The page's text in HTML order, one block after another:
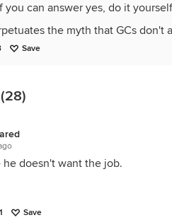
you can answer yes, do it
the myth that GCs don't
only one job to a sub. When a
Save
he doesn't want the job.
Save